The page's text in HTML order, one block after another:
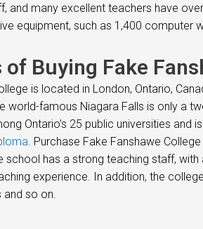
and many excellent teachers have
equipment, such as 1,400 computer
of Buying Fake
is located in London, Ontario,
world-famous Niagara Falls is only a
Ontario’s 25 public universities and
. Purchase Fake Fanshawe
school has a strong teaching staff,
experience. In addition, the
so on.